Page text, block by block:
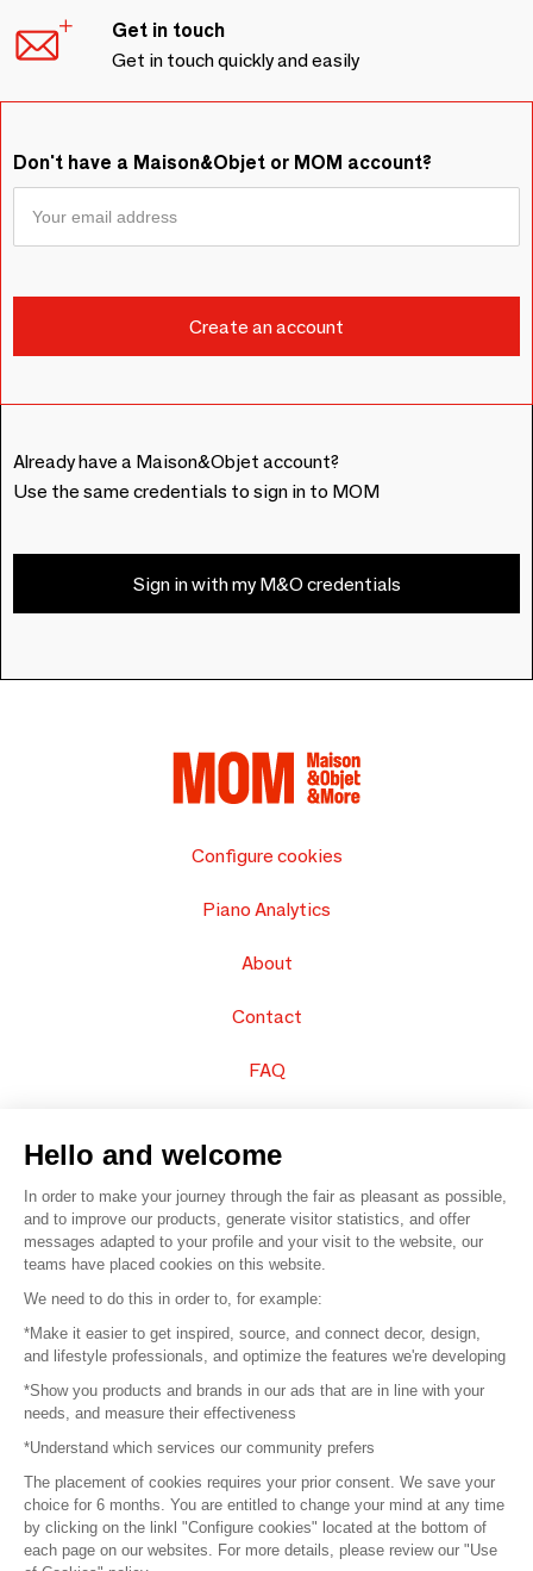
Get in touch
Get in touch quickly and easily
Don't have a Maison&Objet or MOM account?
Already have a Maison&Objet account?
Use the same credentials to sign in to MOM
Sign in with my M&O credentials
Configure cookies
Piano Analytics
About
Contact
FAQ
© 2016 – Organisation SAFI
Careers
Press
Become a partner
Terms of use
Platform General Terms and Conditions
Hello and welcome
In order to make your journey through the fair as pleasant as possible,
and to improve our products, generate visitor statistics, and offer
messages adapted to your profile and your visit to the website, our
teams have placed cookies on this website.
We need to do this in order to, for example:
*Make it easier to get inspired, source, and connect decor, design,
and lifestyle professionals, and optimize the features we're developing
*Show you products and brands in our ads that are in line with your
needs, and measure their effectiveness
*Understand which services our community prefers
The placement of cookies requires your prior consent. We save your
choice for 6 months. You are entitled to change your mind at any time
by clicking on the linkl "Configure cookies" located at the bottom of
each page on our websites. For more details, please review our "Use